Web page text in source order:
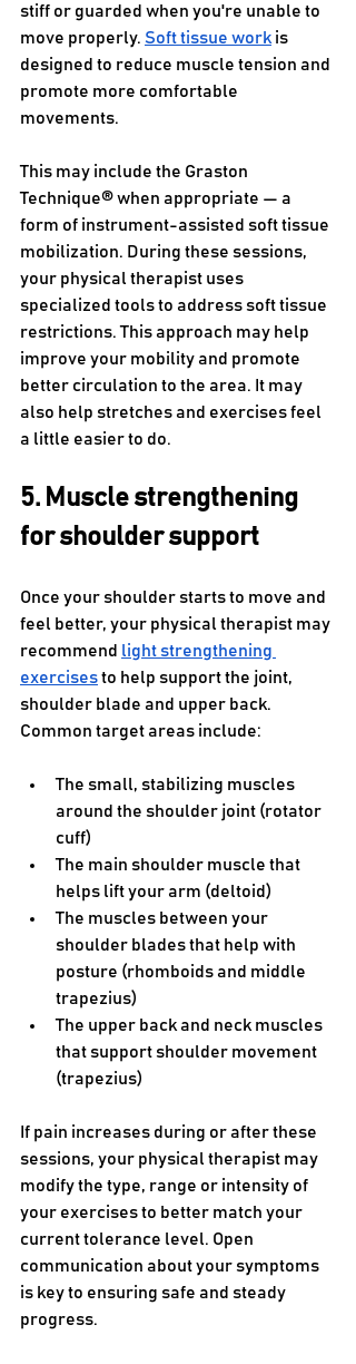
stiff or guarded when you're unable to
move properly. Soft tissue work is
designed to reduce muscle tension and
promote more comfortable
movements.
This may include the Graston
Technique® when appropriate — a
form of instrument-assisted soft tissue
mobilization. During these sessions,
your physical therapist uses
specialized tools to address soft tissue
restrictions. This approach may help
improve your mobility and promote
better circulation to the area. It may
also help stretches and exercises feel
a little easier to do.
5. Muscle strengthening
for shoulder support
Once your shoulder starts to move and
feel better, your physical therapist may
recommend light strengthening
exercises to help support the joint,
shoulder blade and upper back.
Common target areas include:
The small, stabilizing muscles
around the shoulder joint (rotator
cuff)
The main shoulder muscle that
helps lift your arm (deltoid)
The muscles between your
shoulder blades that help with
posture (rhomboids and middle
trapezius)
The upper back and neck muscles
that support shoulder movement
(trapezius)
If pain increases during or after these
sessions, your physical therapist may
modify the type, range or intensity of
your exercises to better match your
current tolerance level. Open
communication about your symptoms
is key to ensuring safe and steady
progress.